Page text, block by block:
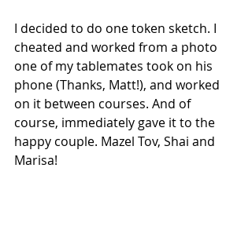
I decided to do one token sketch. I
cheated and worked from a photo
one of my tablemates took on his
phone (Thanks, Matt!), and worked
on it between courses. And of
course, immediately gave it to the
happy couple. Mazel Tov, Shai and
Marisa!